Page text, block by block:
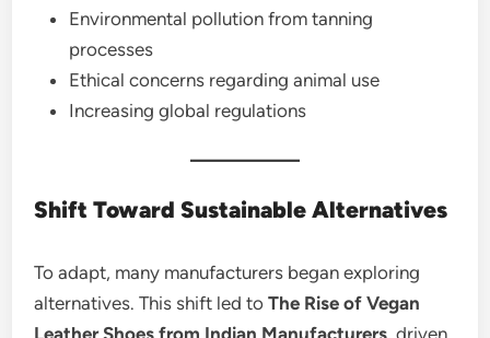
Environmental pollution from tanning
processes
Ethical concerns regarding animal use
Increasing global regulations
Shift Toward Sustainable Alternatives
To adapt, many manufacturers began exploring
alternatives. This shift led toThe Rise of Vegan
Leather Shoes from Indian Manufacturers, driven